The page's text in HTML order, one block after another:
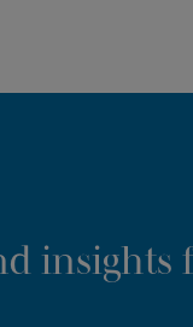
insights